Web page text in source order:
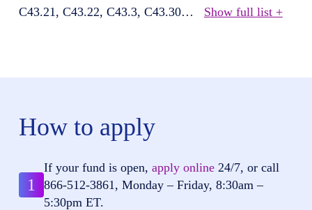
C43.21, C43.22, C43.3, C43.30… Show full list +
How to apply
1
If your fund is open, apply online24/7, or call
866-512-3861 , Monday – Friday, 8:30am –
5:30pm ET.